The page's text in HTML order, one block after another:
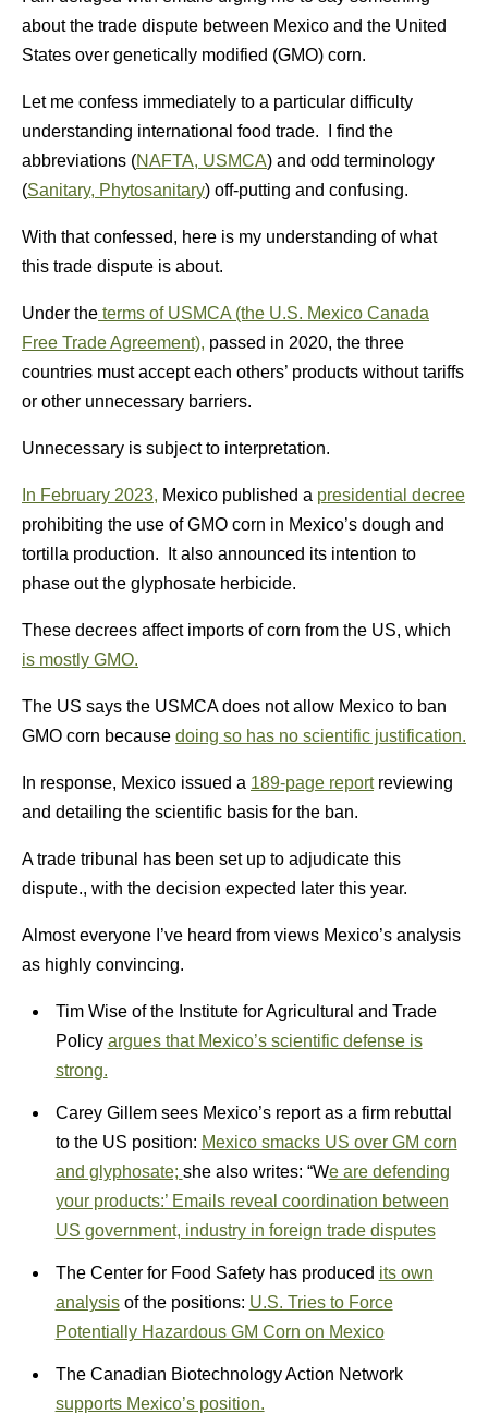
about the trade dispute between Mexico and the United
States over genetically modified (GMO) corn.
Let me confess immediately to a particular difficulty
understanding international food trade. I find the
abbreviations (NAFTA, USMCA) and odd terminology
(Sanitary, Phytosanitary) off-putting and confusing.
With that confessed, here is my understanding of what
this trade dispute is about.
Under the terms of USMCA (the U.S. Mexico Canada
Free Trade Agreement), passed in 2020, the three
countries must accept each others’ products without tariffs
or other unnecessary barriers.
Unnecessary is subject to interpretation.
In February 2023, Mexico published a presidential decree
prohibiting the use of GMO corn in Mexico’s dough and
tortilla production. It also announced its intention to
phase out the glyphosate herbicide.
These decrees affect imports of corn from the US, which
is mostly GMO.
The US says the USMCA does not allow Mexico to ban
GMO corn because doing so has no scientific justification.
In response, Mexico issued a 189-page reportreviewing
and detailing the scientific basis for the ban.
A trade tribunal has been set up to adjudicate this
dispute., with the decision expected later this year.
Almost everyone I’ve heard from views Mexico’s analysis
as highly convincing.
Tim Wise of the Institute for Agricultural and Trade
Policy argues that Mexico’s scientific defense is
strong.
Carey Gillem sees Mexico’s report as a firm rebuttal
to the US position: Mexico smacks US over GM corn
and glyphosate; she also writes: “We are defending
your products:’ Emails reveal coordination between
US government, industry in foreign trade disputes
The Center for Food Safety has produced its own
analysisof the positions: U.S. Tries to Force
Potentially Hazardous GM Corn on Mexico
The Canadian Biotechnology Action Network
supports Mexico’s position.